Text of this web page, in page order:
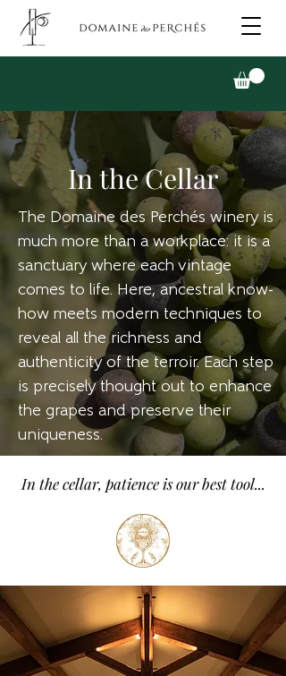
In the Cellar
The Domaine des Perchés winery is
much more than a workplace: it is a
sanctuary where each vintage
comes to life. Here, ancestral know-
how meets modern techniques to
reveal all the richness and
authenticity of the terroir. Each step
is precisely thought out to enhance
the grapes and preserve their
uniqueness.
In the cellar, patience is our best tool...